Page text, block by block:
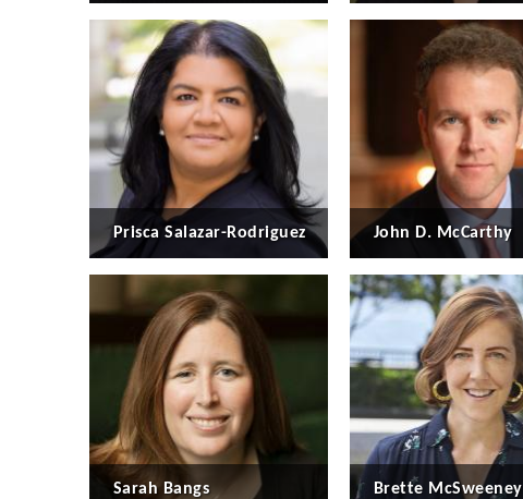
Prisca Salazar-Rodriguez John D. McCarthy
Sarah Bangs Brette McSweeney